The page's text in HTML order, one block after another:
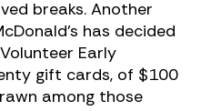
breaks. Another
has decided
Early
gift cards, of $100
among those